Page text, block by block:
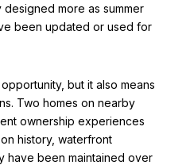
more as summer
been updated or used for
but it also means
Two homes on nearby
ownership experiences
history, waterfront
have been maintained over